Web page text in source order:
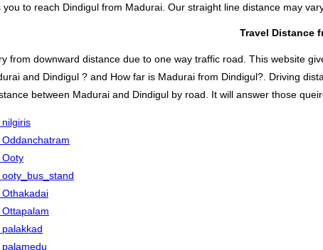
to reach Dindigul from Madurai. Our straight line distance may
Travel Distance
from downward distance due to one way traffic road. This website
and Dindigul ? and How far is Madurai from Dindigul?. Driving
between Madurai and Dindigul by road. It will answer those